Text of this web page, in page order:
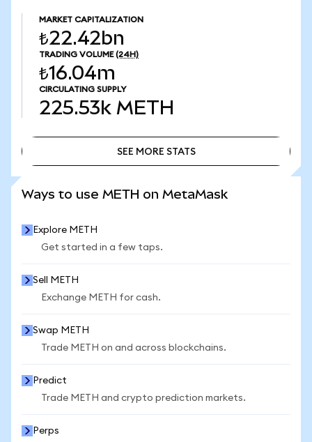
MARKET CAPITALIZATION
₺22.42bn
TRADING VOLUME (24H)
₺16.04m
CIRCULATING SUPPLY
225.53k METH
SEE MORE STATS
Ways to use METH on MetaMask
Explore METH
Get started in a few taps.
Sell METH
Exchange METH for cash.
Swap METH
Trade METH on and across blockchains.
Predict
Trade METH and crypto prediction markets.
Perps